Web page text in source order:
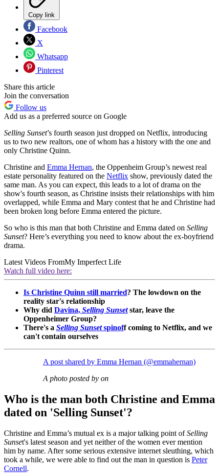
Copy link
Facebook
X
Whatsapp
Pinterest
Share this article
Join the conversation
Follow us
Add us as a preferred source on Google
Selling Sunset’s fourth season just dropped on Netflix, introducing
us to two new realtors, one of whom has a history with the one and
only Christine Quinn.
Christine and Emma Hernan, the Oppenheim Group’s newest real
estate personality featured on the Netflix show, previously dated the
same man. As you can expect, this leads to a lot of drama on the
show's fourth season, as Christine insists their relationships with him
overlapped, while Emma and Mary contest that he and Christine had
been broken long before Emma entered the picture.
So who is this man that both Christine and Emma dated on Selling
Sunset? Here’s everything you need to know about the ex-boyfriend
drama.
Latest Videos FromMy Imperfect Life
Watch full video here:
Is Christine Quinn still married? The lowdown on the
reality star's relationship
Why did Davina, Selling Sunsetstar, leave the
Oppenheimer Group?
There's a Selling Sunsetspinoff coming to Netflix, and we
can't contain ourselves
A post shared by Emma Hernan (@emmahernan)
A photo posted by on
Who is the man both Christine and Emma
dated on 'Selling Sunset'?
Christine and Emma’s mutual ex is a major talking point ofSelling
Sunset's latest season and yet neither of the women ever mention
him by name. After some serious extensive internet sleuthing, which
took a while, we were able to find out the man in question is Peter
Cornell.